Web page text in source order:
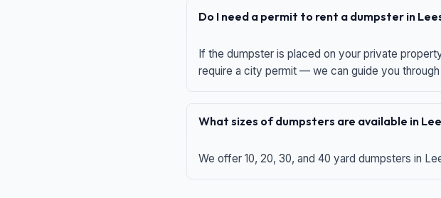
Do I need a permit to rent a dumpster in
If the dumpster is placed on your private
require a city permit — we can guide you
What sizes of dumpsters are available in
We offer 10, 20, 30, and 40 yard dumpsters in